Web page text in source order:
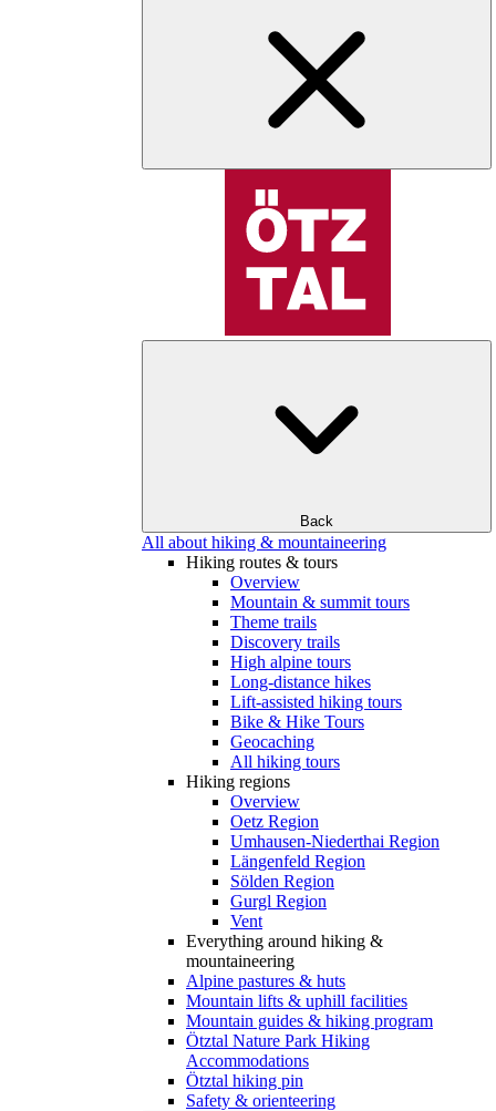
Back
All about hiking & mountaineering
Hiking routes & tours
Overview
Mountain & summit tours
Theme trails
Discovery trails
High alpine tours
Long-distance hikes
Lift-assisted hiking tours
Bike & Hike Tours
Geocaching
All hiking tours
Hiking regions
Overview
Oetz Region
Umhausen-Niederthai Region
Längenfeld Region
Sölden Region
Gurgl Region
Vent
Everything around hiking &
mountaineering
Alpine pastures & huts
Mountain lifts & uphill facilities
Mountain guides & hiking program
Ötztal Nature Park Hiking
Accommodations
Ötztal hiking pin
Safety & orienteering